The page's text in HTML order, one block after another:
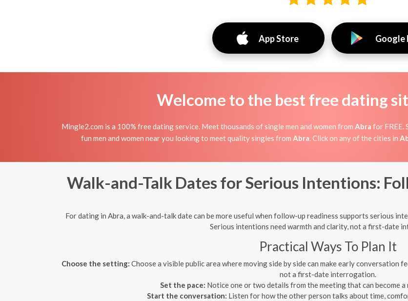
App Store Google
Welcome to the best free dating
Mingle2.com is a 100% free dating service. Meet thousands of single men and women from Abra for FREE.
fun men and women near you looking to meet quality singles from Abra . Click on any of the cities in
Walk-and-Talk Dates for Serious Intentions:
For dating in Abra, a walk-and-talk date can be more useful when follow-up readiness supports serious
Serious intentions need warmth and clarity, not a first-date
Practical Ways To Plan It
Choose the setting: Choose a visible public area where moving side by side can make early conversation
not a first-date interrogation.
Set the pace: Notice one or two details from the meeting that can become a
Start the conversation: Listen for how the other person talks about time,